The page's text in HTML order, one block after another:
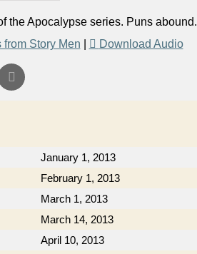
the Apocalypse series. Puns abound.
from Story Men Download Audio
January 1, 2013
February 1, 2013
March 1, 2013
March 14, 2013
April 10, 2013